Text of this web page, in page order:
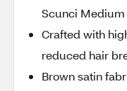
Scunci Medium
Crafted with
reduced hair
Brown satin